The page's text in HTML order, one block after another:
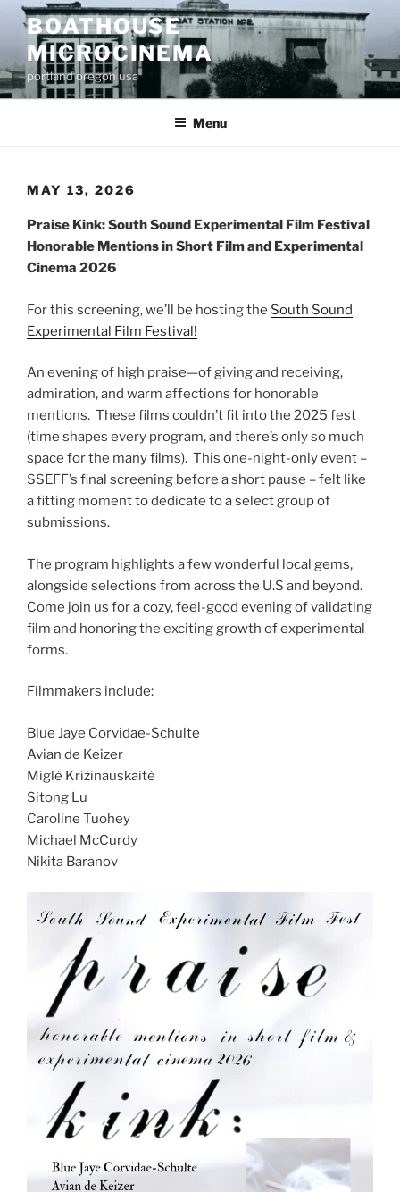
Skip
content
BOATHOUSE
MICROCINEMA
portland oregon usa
Menu
MAY 13, 2026
Praise Kink: South Sound Experimental Film Festival
Honorable Mentions in Short Film and Experimental
Cinema 2026
For this screening, we’ll be hosting the South Sound
Experimental Film Festival!
An evening of high praise—of giving and receiving,
admiration, and warm affections for honorable
mentions. These films couldn’t fit into the 2025 fest
(time shapes every program, and there’s only so much
space for the many films). This one-night-only event –
SSEFF’s final screening before a short pause – felt like
a fitting moment to dedicate to a select group of
submissions.
The program highlights a few wonderful local gems,
alongside selections from across the U.S and beyond.
Come join us for a cozy, feel-good evening of validating
film and honoring the exciting growth of experimental
forms.
Filmmakers include:
Blue Jaye Corvidae-Schulte
Avian de Keizer
Miglė Križinauskaitė
Sitong Lu
Caroline Tuohey
Michael McCurdy
Nikita Baranov